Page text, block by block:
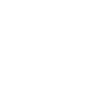
Customize